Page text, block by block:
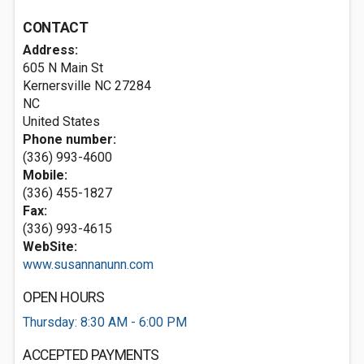
CONTACT
Address:
605 N Main St
Kernersville NC 27284
NC
United States
Phone number:
(336) 993-4600
Mobile:
(336) 455-1827
Fax:
(336) 993-4615
WebSite:
www.susannanunn.com
OPEN HOURS
Thursday: 8:30 AM - 6:00 PM
ACCEPTED PAYMENTS